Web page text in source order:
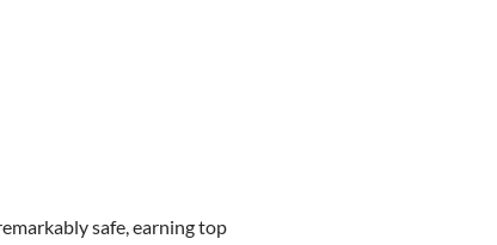
safe, earning top